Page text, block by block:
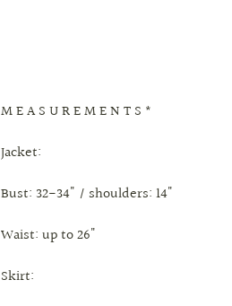
M E A S U R E M E N T S *
Jacket:
Bust: 32-34" / shoulders: 14"
Waist: up to 26"
Skirt: